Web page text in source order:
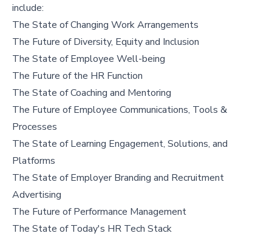
include:
The State of Changing Work Arrangements
The Future of Diversity, Equity and Inclusion
The State of Employee Well-being
The Future of the HR Function
The State of Coaching and Mentoring
The Future of Employee Communications, Tools &
Processes
The State of Learning Engagement, Solutions, and
Platforms
The State of Employer Branding and Recruitment
Advertising
The Future of Performance Management
The State of Today's HR Tech Stack